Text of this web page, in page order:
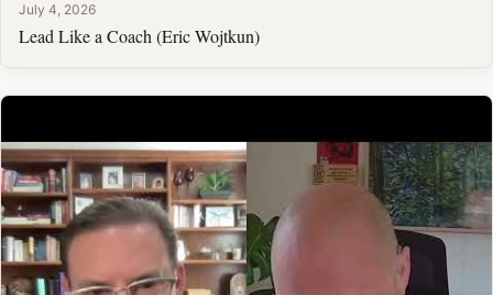
July 4, 2026
Lead Like a Coach (Eric Wojtkun)